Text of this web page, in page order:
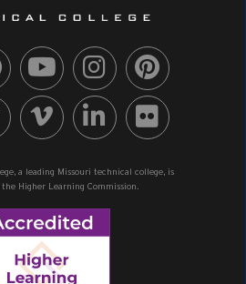
a leading Missouri technical college, is
Higher Learning Commission.